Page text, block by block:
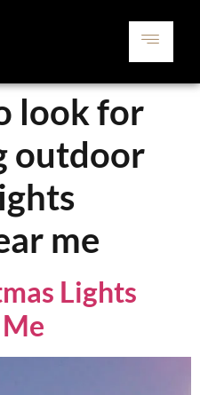
look for
outdoor
me
Lights